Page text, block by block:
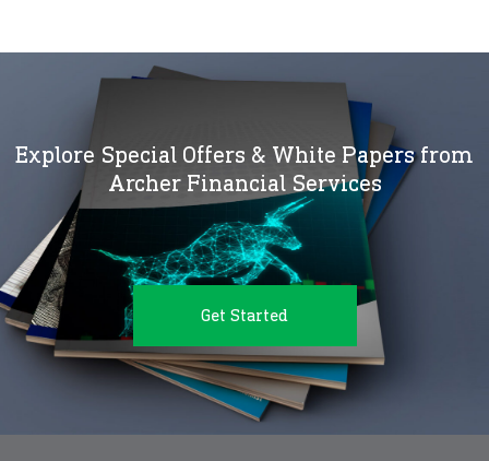
Explore Special Offers & White Papers from
Archer Financial Services
Get Started